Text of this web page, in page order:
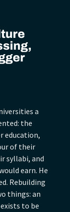
a
the
education,
of their
syllabi, and
earn. He
Rebuilding
things: an
to be